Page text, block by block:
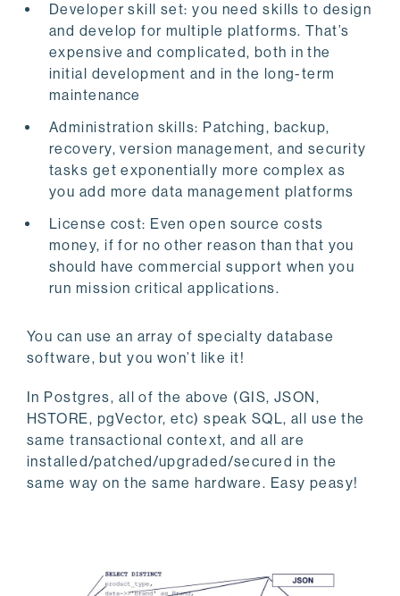
Developer skill set: you need skills to design
and develop for multiple platforms. That’s
expensive and complicated, both in the
initial development and in the long-term
maintenance
Administration skills: Patching, backup,
recovery, version management, and security
tasks get exponentially more complex as
you add more data management platforms
License cost: Even open source costs
money, if for no other reason than that you
should have commercial support when you
run mission critical applications.
You can use an array of specialty database
software, but you won’t like it!
In Postgres, all of the above (GIS, JSON,
HSTORE, pgVector, etc) speak SQL, all use the
same transactional context, and all are
installed/patched/upgraded/secured in the
same way on the same hardware. Easy peasy!